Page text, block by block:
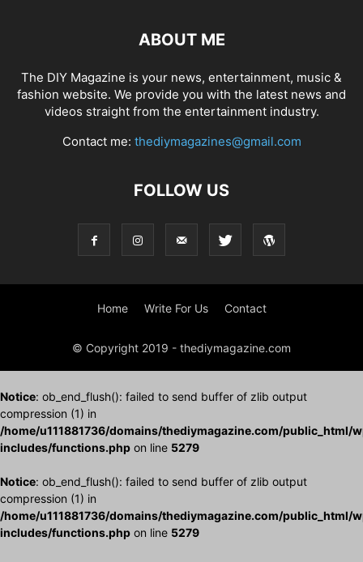
ABOUT ME
The DIY Magazine is your news, entertainment, music &
fashion website. We provide you with the latest news and
videos straight from the entertainment industry.
Contact me: thediymagazines@gmail.com
FOLLOW US
Home Write For Us Contact
© Copyright 2019 - thediymagazine.com
Notice: ob_end_flush(): failed to send buffer of zlib output
compression (1) in
/home/u111881736/domains/thediymagazine.com/public_html/
includes/functions.php on line 5279
Notice: ob_end_flush(): failed to send buffer of zlib output
compression (1) in
/home/u111881736/domains/thediymagazine.com/public_html/
includes/functions.php on line 5279